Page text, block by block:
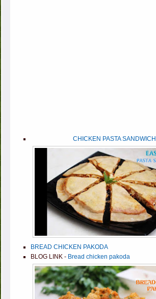
CHICKEN PASTA SANDWICH
BREAD CHICKEN PAKODA
BLOG LINK - Bread chicken pakoda